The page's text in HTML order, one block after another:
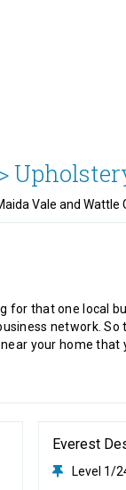
Vale and Wattle
for that one local
network. So
your home that
Everest
Level 1/